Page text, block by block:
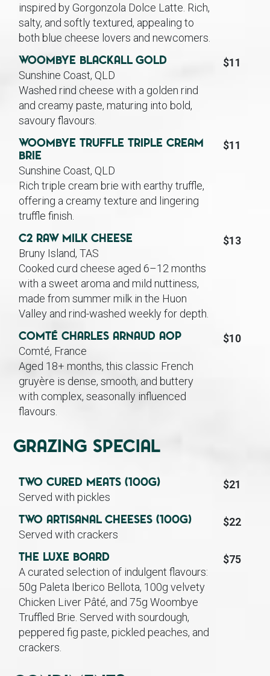
inspired by Gorgonzola Dolce Latte. Rich,
salty, and softly textured, appealing to
both blue cheese lovers and newcomers.
Woombye Blackall Gold
Sunshine Coast, QLD
Washed rind cheese with a golden rind
and creamy paste, maturing into bold,
savoury flavours.
$11
Woombye Truffle Triple Cream
Brie
Sunshine Coast, QLD
Rich triple cream brie with earthy truffle,
offering a creamy texture and lingering
truffle finish.
$11
C2 Raw Milk Cheese
Bruny Island, TAS
Cooked curd cheese aged 6–12 months
with a sweet aroma and mild nuttiness,
made from summer milk in the Huon
Valley and rind-washed weekly for depth.
$13
Comté Charles Arnaud AOP
Comté, France
Aged 18+ months, this classic French
gruyère is dense, smooth, and buttery
with complex, seasonally influenced
flavours.
$10
Grazing Special
Two Cured Meats (100g)
Served with pickles
$21
Two Artisanal Cheeses (100g)
Served with crackers
$22
The Luxe Board
A curated selection of indulgent flavours:
50g Paleta Iberico Bellota, 100g velvety
Chicken Liver Pâté, and 75g Woombye
Truffled Brie. Served with sourdough,
peppered fig paste, pickled peaches, and
crackers.
$75